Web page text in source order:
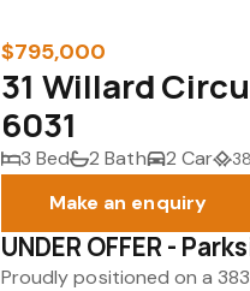
$795,000
31 Willard
6031
3 Bed 2 Bath 2 Car
Make an enquiry
UNDER OFFER -
Proudly positioned on a